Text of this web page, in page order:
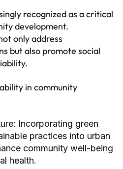
recognized as a critical
development.
only address
but also promote social
in community
Incorporating green
practices into urban
community well-being
health.